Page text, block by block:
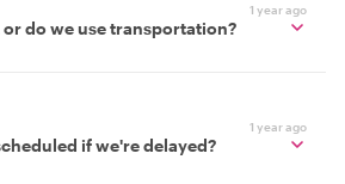
1 year ago
do we use transportation?
1 year ago
if we're delayed?